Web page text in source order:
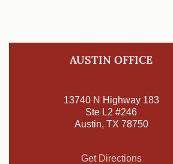
AUSTIN OFFICE
13740 N Highway 183
Ste L2 #246
Austin, TX 78750
Get Directions